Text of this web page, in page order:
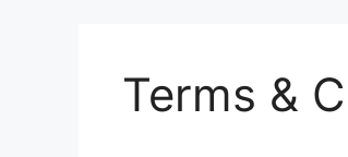
Terms &